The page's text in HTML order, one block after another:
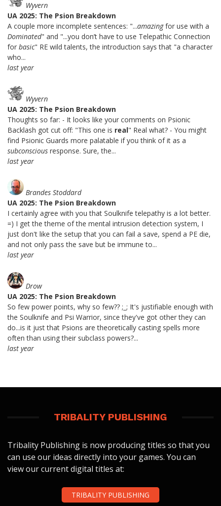
Wyvern
UA 2025: The Psion Breakdown
A couple more incomplete sentences: "...amazingfor use with a
Dominated" and "...you don’t have to use Telepathic Connection
for basic" RE wild talents, the introduction says that "a character
who...
last year
Wyvern
UA 2025: The Psion Breakdown
Thoughts so far: - It looks like your comments on Psionic
Backlash got cut off: "This one is real" Real what? - You might
find Psionic Guards more palatable if you think of it as a
subconscious response. Sure, the...
last year
Brandes Stoddard
UA 2025: The Psion Breakdown
I certainly agree with you that Soulknife telepathy is a lot better.
=) I get the theme of the mental intrusion detection system, I
just don't like the setup that you can fail a save, spend a PE die,
and not only pass the save but be immune to...
last year
Drow
UA 2025: The Psion Breakdown
So few power points, why so few?? ;_; It's justifiable enough with
the Soulknife and Psi Warrior, since they've got other they can
do...is it just that Psions are theoretically casting spells more
often than using their subclass powers?...
last year
TRIBALITY PUBLISHING
Tribality Publishing is now producing titles so that you
can use our ideas directly into your games. You can
view our current digital titles at:
TRIBALITY PUBLISHING